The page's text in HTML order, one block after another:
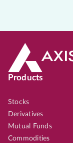
Products
Stocks
Derivatives
Mutual Funds
Commodities